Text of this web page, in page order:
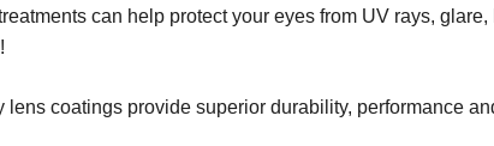
can help protect your eyes from UV rays, glare,
lens coatings provide superior durability, performance